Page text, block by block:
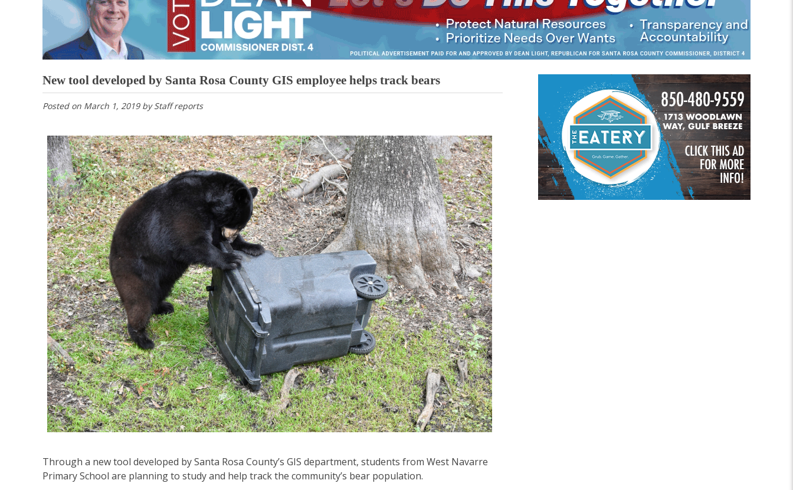
New tool developed by Santa Rosa County GIS employee helps track bears
Posted on March 1, 2019byStaff reports
Through a new tool developed by Santa Rosa County’s GIS department, students from West Navarre
Primary School are planning to study and help track the community’s bear population.